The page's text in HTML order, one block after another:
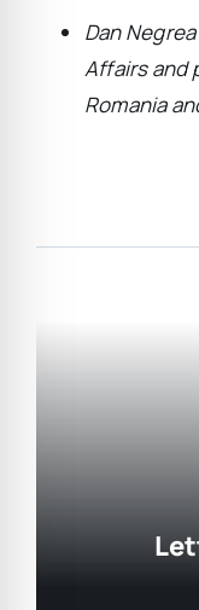
Dan
Affairs and
Romania